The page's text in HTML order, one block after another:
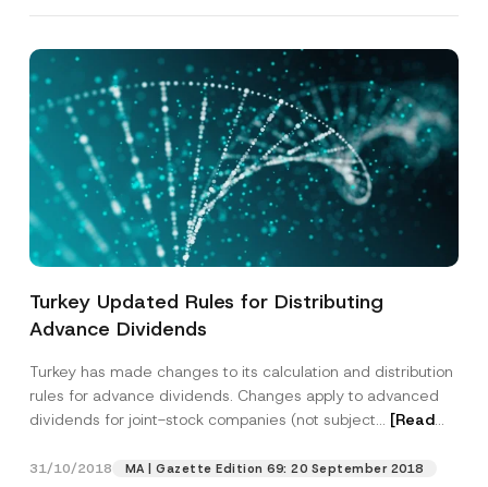
Turkey Updated Rules for Distributing
Advance Dividends
Turkey has made changes to its calculation and distribution
rules for advance dividends. Changes apply to advanced
dividends for joint-stock companies (not subject... [Read
31/10/2018 MA | Gazette Edition 69: 20 September 2018
Surname*
r
v
a
P